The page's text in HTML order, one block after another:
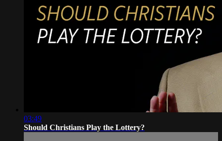
03:49
Should Christians Play the Lottery?